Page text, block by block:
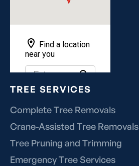
TREE SERVICES
Complete Tree Removals
Crane-Assisted Tree Removals
Tree Pruning and Trimming
Emergency Tree Services